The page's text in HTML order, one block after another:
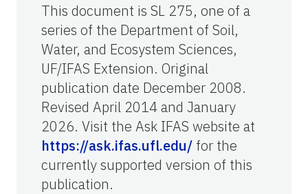
This document is SL 275, one of a
series of the Department of Soil,
Water, and Ecosystem Sciences,
UF/IFAS Extension. Original
publication date December 2008.
Revised April 2014 and January
2026. Visit the Ask IFAS website at
https://ask.ifas.ufl.edu/ for the
currently supported version of this
publication.